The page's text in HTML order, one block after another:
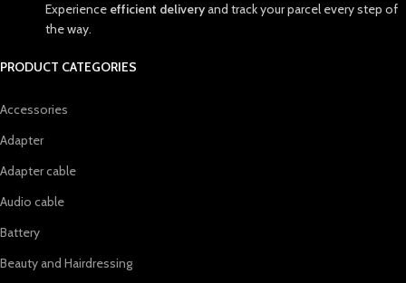
Experience efficient deliveryand track your parcel every step of
the way.
PRODUCT CATEGORIES
Accessories
Adapter
Adapter cable
Audio cable
Battery
Beauty and Hairdressing